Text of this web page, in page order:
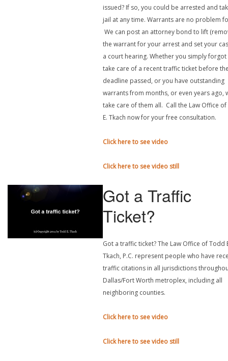
issued? If so, you could be arrested and
jail at any time. Warrants are no problem
We can post an attorney bond to lift
the warrant for your arrest and set your
a court hearing. Whether you simply
take care of a recent traffic ticket before
deadline passed, or you have outstanding
warrants from months, or even years ago,
take care of them all. Call the Law Office
E. Tkach now for your free consultation.
Click here to see video
Click here to see video still
Got a Traffic
Ticket?
Got a traffic ticket? The Law Office of Todd
Tkach, P.C. represent people who have
traffic citations in all jurisdictions
Dallas/Fort Worth metroplex, including all
neighboring counties.
Click here to see video
Click here to see video still